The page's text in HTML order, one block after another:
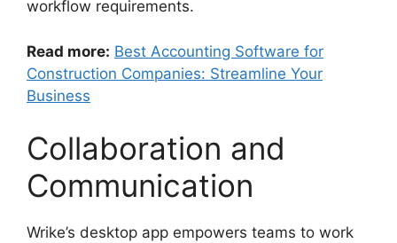
workflow requirements.
Read more: Best Accounting Software for
Construction Companies: Streamline Your
Business
Collaboration and
Communication
Wrike’s desktop app empowers teams to work